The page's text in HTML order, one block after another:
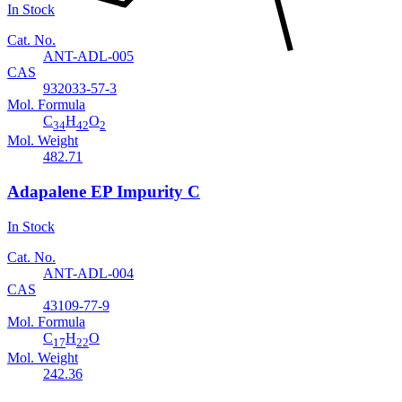
In Stock
Cat. No.
ANT-ADL-005
CAS
932033-57-3
Mol. Formula
C34H42O2
Mol. Weight
482.71
Adapalene EP Impurity C
In Stock
Cat. No.
ANT-ADL-004
CAS
43109-77-9
Mol. Formula
C17H22O
Mol. Weight
242.36